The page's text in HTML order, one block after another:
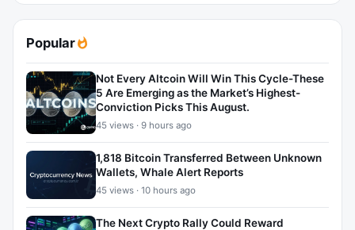
Popular
Not Every Altcoin Will Win This Cycle-These
5 Are Emerging as the Market’s Highest-
Conviction Picks This August.
45 views · 9 hours ago
1,818 Bitcoin Transferred Between Unknown
Wallets, Whale Alert Reports
45 views · 10 hours ago
The Next Crypto Rally Could Reward